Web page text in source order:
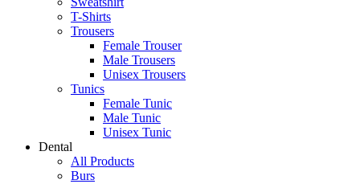
T-Shirts
Trousers
Female Trouser
Male Trousers
Unisex Trousers
Tunics
Female Tunic
Male Tunic
Unisex Tunic
Dental
All Products
Burs